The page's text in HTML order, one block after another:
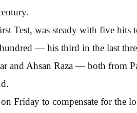
Test, was steady with five hits
— his third in the last
and Ahsan Raza — both from
Friday to compensate for the